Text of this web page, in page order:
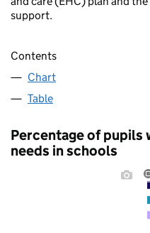
support.
Contents
Chart
Table
Percentage of pupils
needs in schools